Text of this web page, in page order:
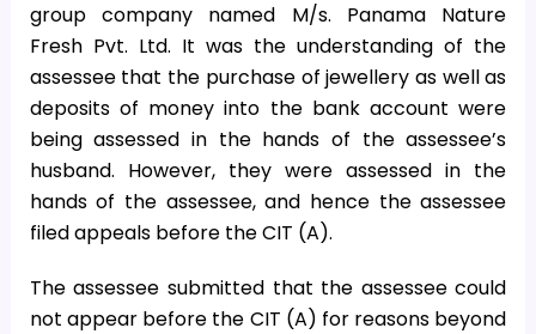
group company named M/s. Panama Nature
Fresh Pvt. Ltd. It was the understanding of the
assessee that the purchase of jewellery as well as
deposits of money into the bank account were
being assessed in the hands of the assessee’s
husband. However, they were assessed in the
hands of the assessee, and hence the assessee
filed appeals before the CIT (A).
The assessee submitted that the assessee could
not appear before the CIT (A) for reasons beyond